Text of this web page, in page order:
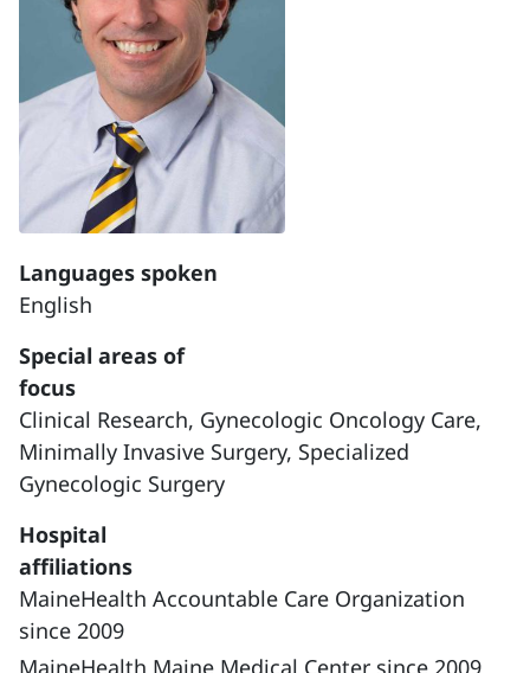
Languages spoken
English
Special areas of
focus
Clinical Research, Gynecologic Oncology Care,
Minimally Invasive Surgery, Specialized
Gynecologic Surgery
Hospital
affiliations
MaineHealth Accountable Care Organization
since 2009
MaineHealth Maine Medical Center since 2009